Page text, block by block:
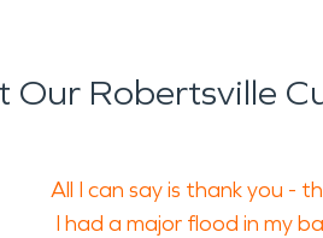
Our Robertsville
All I can say is thank you -
I had a major flood in my